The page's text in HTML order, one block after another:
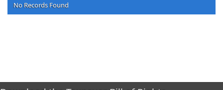
No Records Found